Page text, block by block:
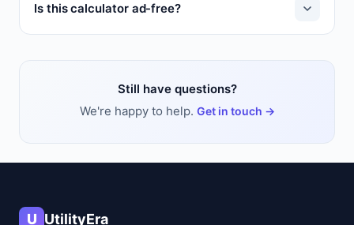
Is this calculator ad-free?
Still have questions?
We're happy to help. Get in touch →
U UtilityEra